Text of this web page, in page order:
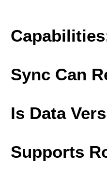
Sync Can
Is Data
Supports